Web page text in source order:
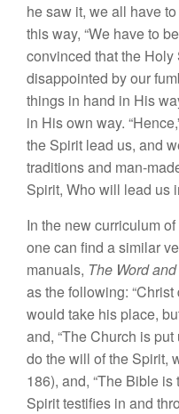
he saw it, we all have
this way, “We have to
convinced that the
disappointed by our
things in hand in His
in His own way.
the Spirit lead us, and
traditions and man-
Spirit, Who will lead us
In the new curriculum
one can find a similar
manuals, The Word
as the following:
would take his place,
and, “The Church is
do the will of the Spirit,
186), and, “The Bible
Spirit testifies in and